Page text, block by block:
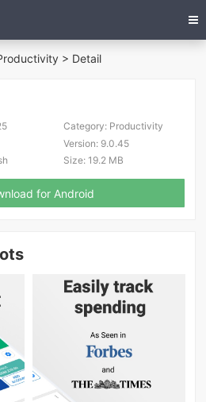
> Detail
Category:Productivity
Version:9.0.45
Size:19.2 MB
for Android